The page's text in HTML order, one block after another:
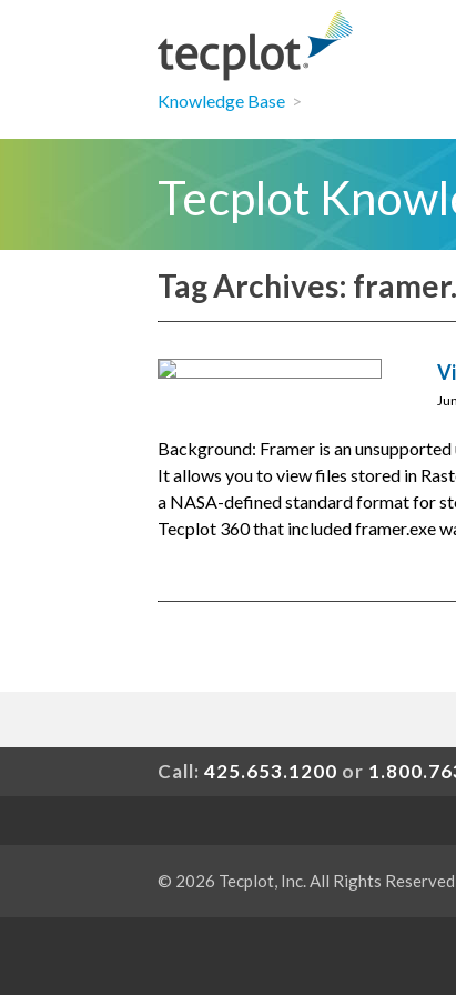
Knowledge Base >
Tecplot
Tag Archives:
Background: Framer is an
It allows you to view files stored in
a NASA-defined standard format for
Tecplot 360 that included framer.exe
Call: 425.653.1200 or
© 2026 Tecplot, Inc. All Rights Reserved